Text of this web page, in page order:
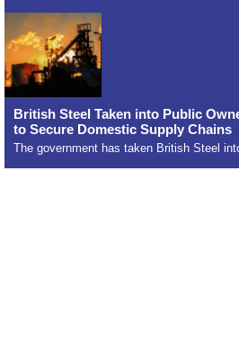
British Steel Taken into Public
to Secure Domestic Supply Chains
The government has taken British Steel